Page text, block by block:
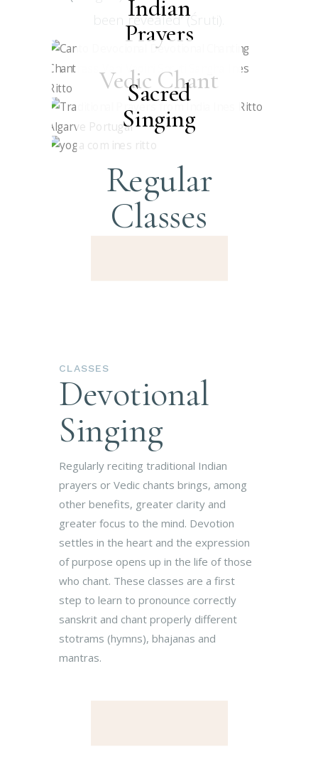
been revealed’ (Śruti).
Indian
Prayers
Vedic Chant
Sacred
Singing
Regular
Classes
CLASSES
Devotional
Singing
Regularly reciting traditional Indian
prayers or Vedic chants brings, among
other benefits, greater clarity and
greater focus to the mind. Devotion
settles in the heart and the expression
of purpose opens up in the life of those
who chant. These classes are a first
step to learn to pronounce correctly
sanskrit and chant properly different
stotrams (hymns), bhajanas and
mantras.